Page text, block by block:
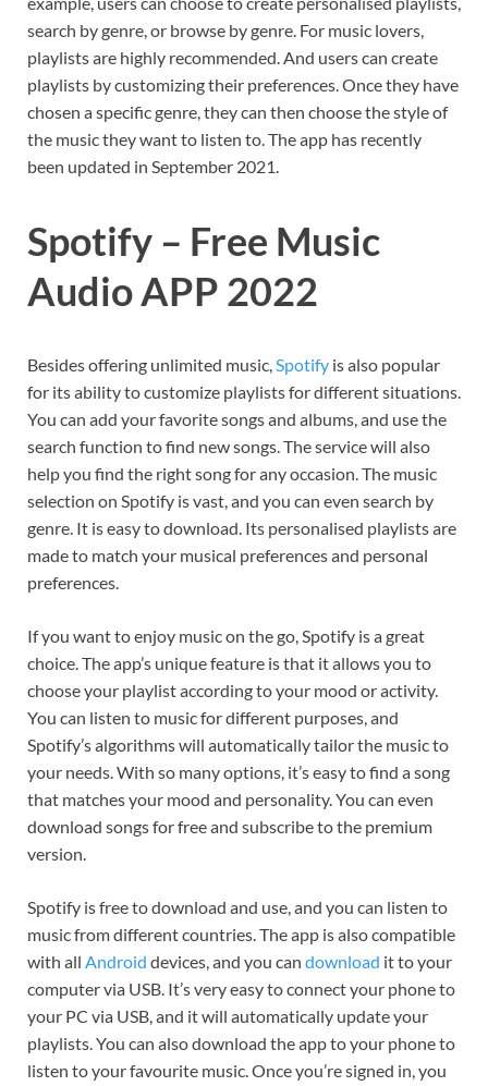
search by genre, or browse by genre. For music lovers,
playlists are highly recommended. And users can create
playlists by customizing their preferences. Once they have
chosen a specific genre, they can then choose the style of
the music they want to listen to. The app has recently
been updated in September 2021.
Spotify – Free Music
Audio APP 2022
Besides offering unlimited music,Spotify is also popular
for its ability to customize playlists for different situations.
You can add your favorite songs and albums, and use the
search function to find new songs. The service will also
help you find the right song for any occasion. The music
selection on Spotify is vast, and you can even search by
genre. It is easy to download. Its personalised playlists are
made to match your musical preferences and personal
preferences.
If you want to enjoy music on the go, Spotify is a great
choice. The app’s unique feature is that it allows you to
choose your playlist according to your mood or activity.
You can listen to music for different purposes, and
Spotify’s algorithms will automatically tailor the music to
your needs. With so many options, it’s easy to find a song
that matches your mood and personality. You can even
download songs for free and subscribe to the premium
version.
Spotify is free to download and use, and you can listen to
music from different countries. The app is also compatible
with all Android devices, and you can download it to your
computer via USB. It’s very easy to connect your phone to
your PC via USB, and it will automatically update your
playlists. You can also download the app to your phone to
listen to your favourite music. Once you’re signed in, you